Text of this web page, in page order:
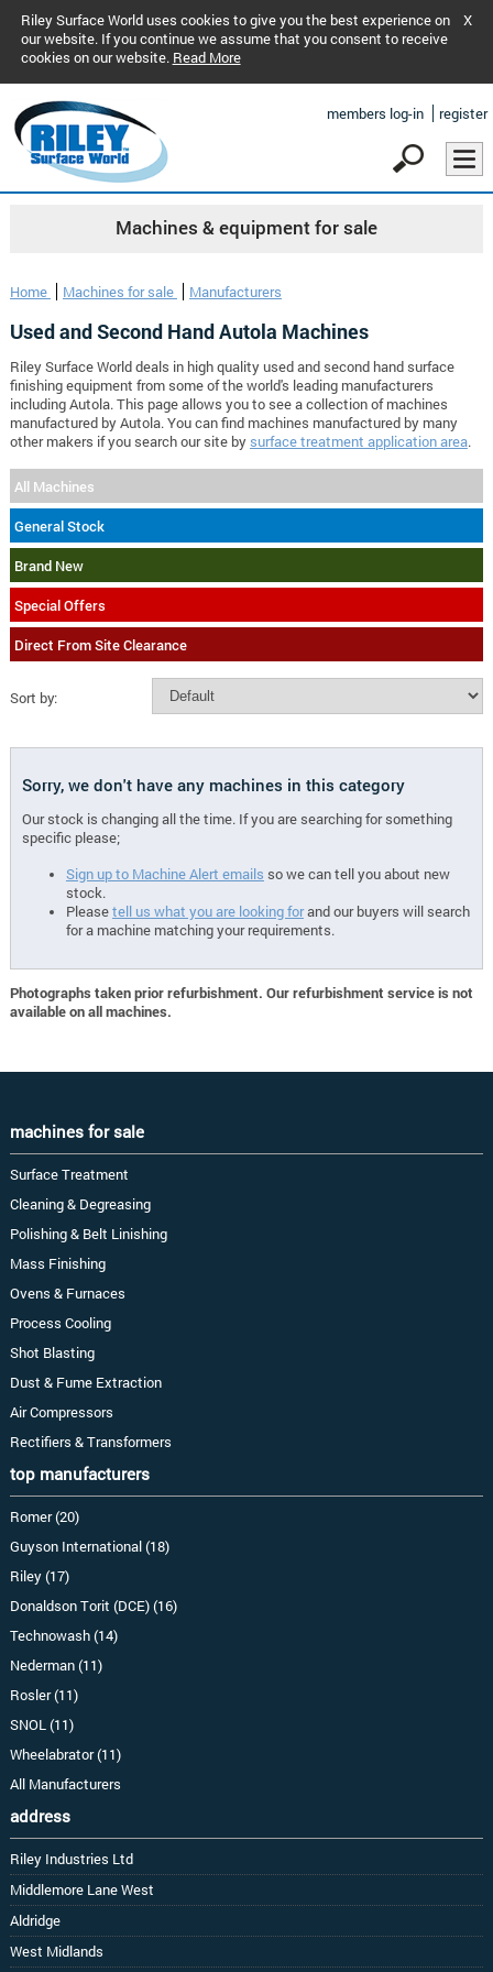
Riley Surface World uses cookies to give you the best experience on
our website. If you continue we assume that you consent to receive
cookies on our website. Read More
X
members log-in register
Machines & equipment for sale
Home Machines for sale Manufacturers
Used and Second Hand Autola Machines
Riley Surface World deals in high quality used and second hand surface
finishing equipment from some of the world's leading manufacturers
including Autola. This page allows you to see a collection of machines
manufactured by Autola. You can find machines manufactured by many
other makers if you search our site by surface treatment application area.
All Machines
General Stock
Brand New
Special Offers
Direct From Site Clearance
Sort by:
Sorry, we don't have any machines in this category
Our stock is changing all the time. If you are searching for something
specific please;
Sign up to Machine Alert emails so we can tell you about new
stock.
Pleasetell us what you are looking forand our buyers will search
for a machine matching your requirements.
Photographs taken prior refurbishment. Our refurbishment service is not
available on all machines.
machines for sale
Surface Treatment
Cleaning & Degreasing
Polishing & Belt Linishing
Mass Finishing
Ovens & Furnaces
Process Cooling
Shot Blasting
Dust & Fume Extraction
Air Compressors
Rectifiers & Transformers
top manufacturers
Romer (20)
Guyson International (18)
Riley (17)
Donaldson Torit (DCE) (16)
Technowash (14)
Nederman (11)
Rosler (11)
SNOL (11)
Wheelabrator (11)
All Manufacturers
address
Riley Industries Ltd
Middlemore Lane West
Aldridge
West Midlands